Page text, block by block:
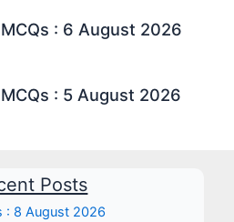
: 6 August 2026
: 5 August 2026
Posts
: 8 August 2026